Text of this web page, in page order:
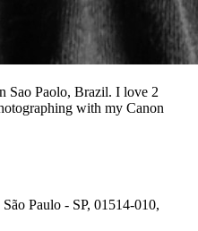
Sao Paolo, Brazil. I love 2
with my Canon
Paulo - SP, 01514-010,